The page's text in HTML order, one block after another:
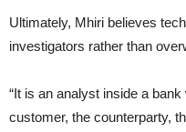
Ultimately, Mhiri believes
investigators rather than
“It is an analyst inside a
customer, the counterparty,